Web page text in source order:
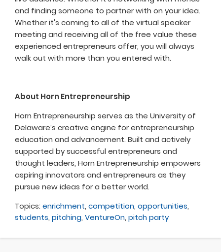
and finding someone to partner with on your idea.
Whether it's coming to all of the virtual speaker
meeting and receiving all of the free value these
experienced entrepreneurs offer, you will always
walk out with more than you entered with.
About Horn Entrepreneurship
Horn Entrepreneurship serves as the University of
Delaware’s creative engine for entrepreneurship
education and advancement. Built and actively
supported by successful entrepreneurs and
thought leaders, Horn Entrepreneurship empowers
aspiring innovators and entrepreneurs as they
pursue new ideas for a better world.
Topics: enrichment, competition, opportunities,
students, pitching, VentureOn, pitch party